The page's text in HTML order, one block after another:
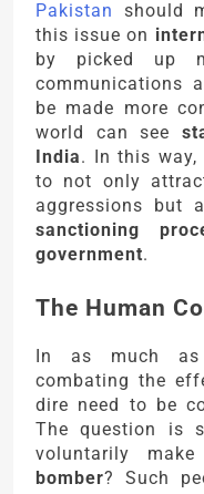
Pakistan
should
this issue on
by picked up
communications
be made more
world can see
India. In this way,
to not only
aggressions but
sanctioning
government.
The Human
In as much
combating the
dire need to be
The question is
voluntarily
bomber? Such